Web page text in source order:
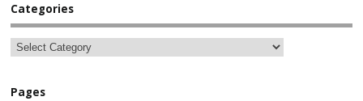
Categories
Pages